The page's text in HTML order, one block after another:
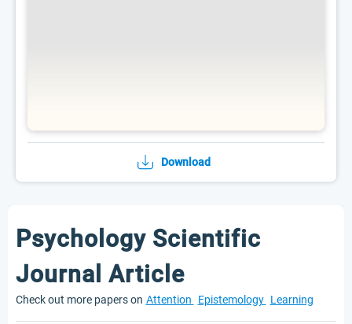
Download
Psychology Scientific
Journal Article
Check out more papers on Attention Epistemology Learning